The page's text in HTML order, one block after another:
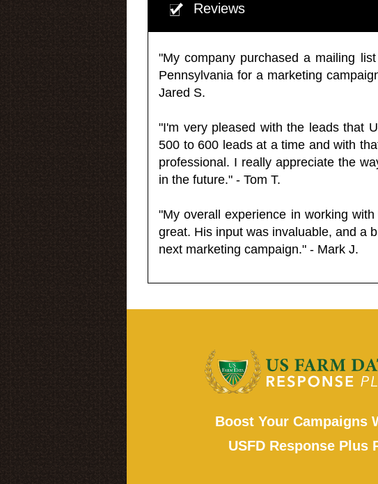
Reviews
"My company purchased a mailing
Pennsylvania for a marketing
Jared S.
"I'm very pleased with the leads that
500 to 600 leads at a time and with
professional. I really appreciate the
in the future." - Tom T.
"My overall experience in working
great. His input was invaluable, and a
next marketing campaign." - Mark J.
Boost Your Campaigns
USFD Response Plus